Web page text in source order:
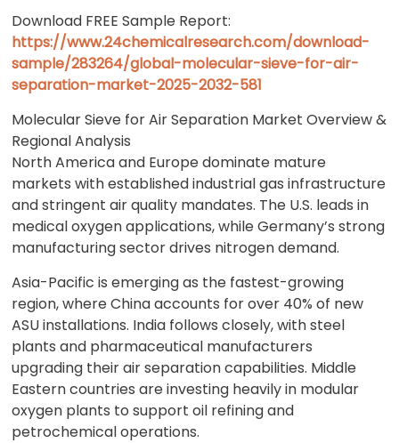
Download FREE Sample Report:
https://www.24chemicalresearch.com/download-
sample/283264/global-molecular-sieve-for-air-
separation-market-2025-2032-581
Molecular Sieve for Air Separation Market Overview &
Regional Analysis
North America and Europe dominate mature
markets with established industrial gas infrastructure
and stringent air quality mandates. The U.S. leads in
medical oxygen applications, while Germany’s strong
manufacturing sector drives nitrogen demand.
Asia-Pacific is emerging as the fastest-growing
region, where China accounts for over 40% of new
ASU installations. India follows closely, with steel
plants and pharmaceutical manufacturers
upgrading their air separation capabilities. Middle
Eastern countries are investing heavily in modular
oxygen plants to support oil refining and
petrochemical operations.